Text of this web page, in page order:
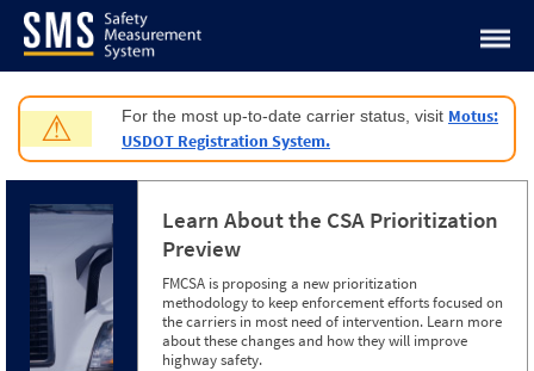
Jump to content
⚠ For the most up-to-date carrier status, visit Motus:
USDOT Registration System.
Learn About the CSA Prioritization
Preview
FMCSA is proposing a new prioritization
methodology to keep enforcement efforts focused on
the carriers in most need of intervention. Learn more
about these changes and how they will improve
highway safety.